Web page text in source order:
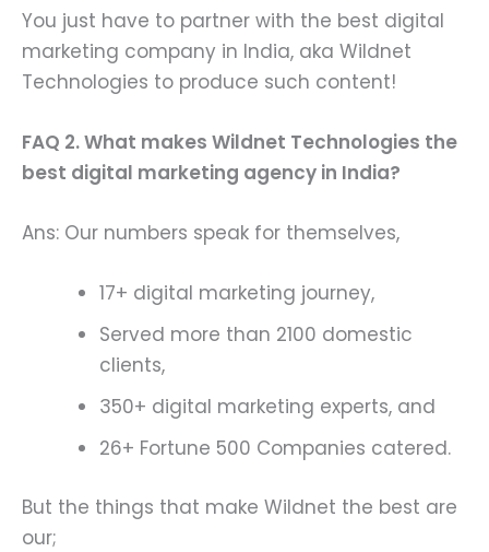
You just have to partner with the best digital
marketing company in India, aka Wildnet
Technologies to produce such content!
FAQ 2. What makes Wildnet Technologies the
best digital marketing agency in India?
Ans: Our numbers speak for themselves,
17+ digital marketing journey,
Served more than 2100 domestic
clients,
350+ digital marketing experts, and
26+ Fortune 500 Companies catered.
But the things that make Wildnet the best are
our;